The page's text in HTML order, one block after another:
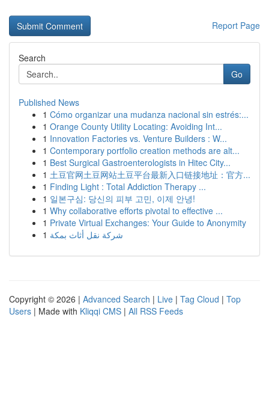
Report Page
Search
Go
Published News
1 Cómo organizar una mudanza nacional sin estrés:...
1 Orange County Utility Locating: Avoiding Int...
1 Innovation Factories vs. Venture Builders : W...
1 Contemporary portfolio creation methods are alt...
1 Best Surgical Gastroenterologists in Hitec City...
1 土豆官网土豆网站土豆平台最新入口链接地址：官方...
1 Finding Light : Total Addiction Therapy ...
1 일본구심: 당신의 피부 고민, 이제 안녕!
1 Why collaborative efforts pivotal to effective ...
1 Private Virtual Exchanges: Your Guide to Anonymity
1 شركة نقل أثاث بمكة
Copyright © 2026 | Advanced Search | Live | Tag Cloud | Top
Users | Made with Kliqqi CMS | All RSS Feeds